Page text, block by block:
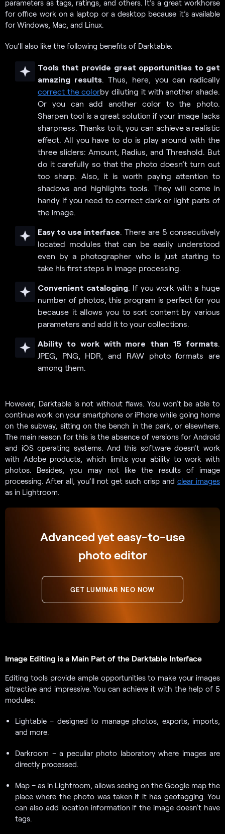
parameters as tags, ratings, and others. It’s a great workhorse
for office work on a laptop or a desktop because it’s available
for Windows, Mac, and Linux.
You’ll also like the following benefits of Darktable:
Tools that provide great opportunities to get
amazing results. Thus, here, you can radically
correct the colorby diluting it with another shade.
Or you can add another color to the photo.
Sharpen tool is a great solution if your image lacks
sharpness. Thanks to it, you can achieve a realistic
effect. All you have to do is play around with the
three sliders: Amount, Radius, and Threshold. But
do it carefully so that the photo doesn’t turn out
too sharp. Also, it is worth paying attention to
shadows and highlights tools. They will come in
handy if you need to correct dark or light parts of
the image.
Easy to use interface . There are 5 consecutively
located modules that can be easily understood
even by a photographer who is just starting to
take his first steps in image processing.
Convenient cataloging. If you work with a huge
number of photos, this program is perfect for you
because it allows you to sort content by various
parameters and add it to your collections.
Ability to work with more than 15 formats
JPEG, PNG, HDR, and RAW photo formats are
among them.
However, Darktable is not without flaws. You won’t be able to
continue work on your smartphone or iPhone while going home
on the subway, sitting on the bench in the park, or elsewhere.
The main reason for this is the absence of versions for Android
and iOS operating systems. And this software doesn’t work
with Adobe products, which limits your ability to work with
photos. Besides, you may not like the results of image
processing. After all, you’ll not get such crisp and clear images
as in Lightroom.
Advanced yet easy-to-use
photo editor
GET LUMINAR NEO NOW
Image Editing is a Main Part of the Darktable Interface
Editing tools provide ample opportunities to make your images
attractive and impressive. You can achieve it with the help of 5
modules:
Lightable – designed to manage photos, exports, imports,
and more.
Darkroom – a peculiar photo laboratory where images are
directly processed.
Map – as in Lightroom, allows seeing on the Google map the
place where the photo was taken if it has geotagging. You
can also add location information if the image doesn’t have
tags.